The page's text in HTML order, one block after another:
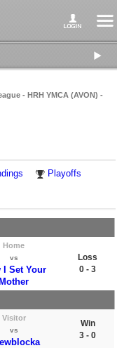
- HRH YMCA (AVON) -
Playoffs
Home
vs
I Set Your
Loss
0 - 3
Visitor
vs
Win
3 - 0